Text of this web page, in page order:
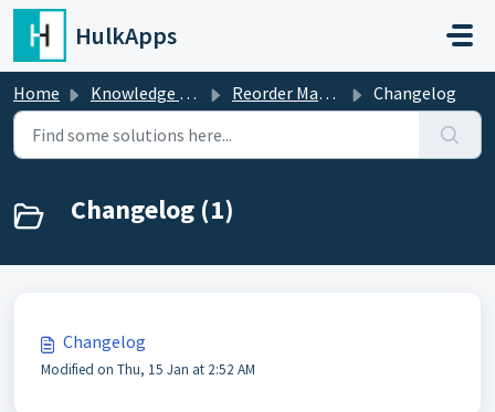
Skip to main content
HulkApps
Home Knowledge base Reorder Master ‑ Repeat Orders Changelog
Changelog (1)
Changelog
Modified on Thu, 15 Jan at 2:52 AM